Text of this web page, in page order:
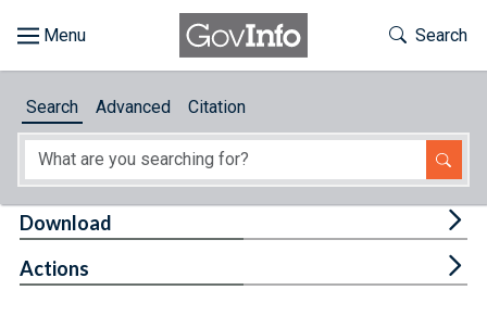
About
Toggle
Search
Search Advanced Citation
Download
Actions